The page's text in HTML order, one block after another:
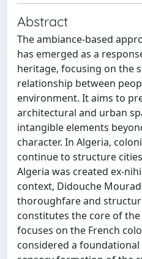
Abstract
The ambiance-based
has emerged as a
heritage, focusing on the
relationship between
environment. It aims to
architectural and urban
intangible elements
character. In Algeria,
continue to structure
Algeria was created ex-
context, Didouche
thoroughfare and
constitutes the core of the
focuses on the French
considered a